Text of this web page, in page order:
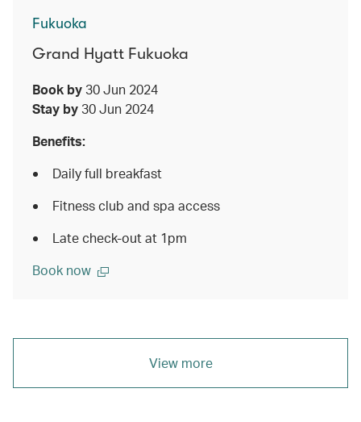
Fukuoka
Grand Hyatt Fukuoka
Book by 30 Jun 2024
Stay by 30 Jun 2024
Benefits:
Daily full breakfast
Fitness club and spa access
Late check-out at 1pm
Book now
View more